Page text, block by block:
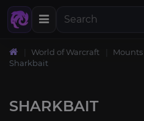
World of Warcraft Mounts
Sharkbait
SHARKBAIT